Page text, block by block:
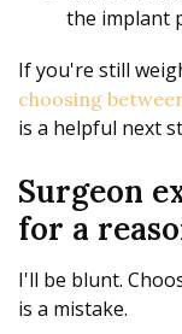
the implant
If you're still
choosing
is a helpful next
Surgeon
for a
I'll be blunt.
is a mistake.